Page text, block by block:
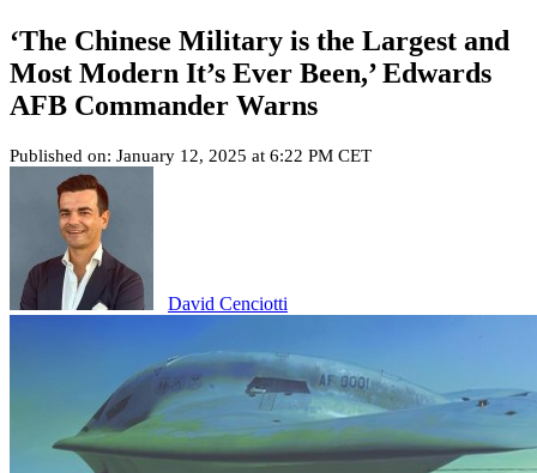
‘The Chinese Military is the Largest and
Most Modern It’s Ever Been,’ Edwards
AFB Commander Warns
Published on: January 12, 2025 at 6:22 PM CET
David Cenciotti